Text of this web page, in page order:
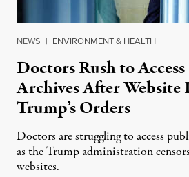
NEWS | ENVIRONMENT & HEALTH
Doctors Rush to
Archives After Website
Trump’s Orders
Doctors are struggling to access
as the Trump administration
websites.